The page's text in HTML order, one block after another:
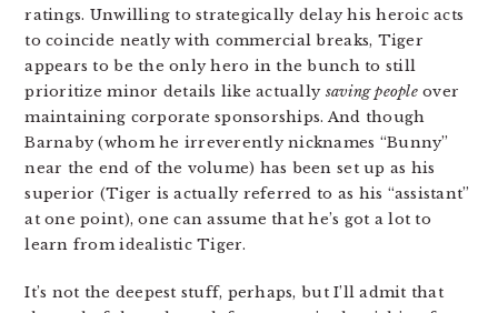
ratings. Unwilling to strategically delay his heroic acts
to coincide neatly with commercial breaks, Tiger
appears to be the only hero in the bunch to still
prioritize minor details like actually saving peopleover
maintaining corporate sponsorships. And though
Barnaby (whom he irreverently nicknames “Bunny”
near the end of the volume) has been set up as his
superior (Tiger is actually referred to as his “assistant”
at one point), one can assume that he’s got a lot to
learn from idealistic Tiger.
It’s not the deepest stuff, perhaps, but I’ll admit that